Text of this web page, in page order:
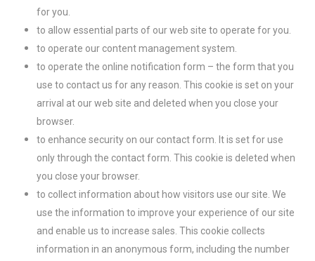
for you.
to allow essential parts of our web site to operate for you.
to operate our content management system.
to operate the online notification form – the form that you
use to contact us for any reason. This cookie is set on your
arrival at our web site and deleted when you close your
browser.
to enhance security on our contact form. It is set for use
only through the contact form. This cookie is deleted when
you close your browser.
to collect information about how visitors use our site. We
use the information to improve your experience of our site
and enable us to increase sales. This cookie collects
information in an anonymous form, including the number